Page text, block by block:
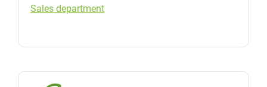
Sales department